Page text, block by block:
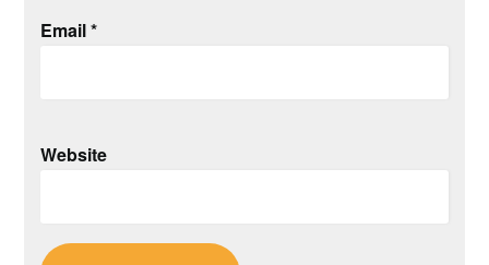
Email*
Website